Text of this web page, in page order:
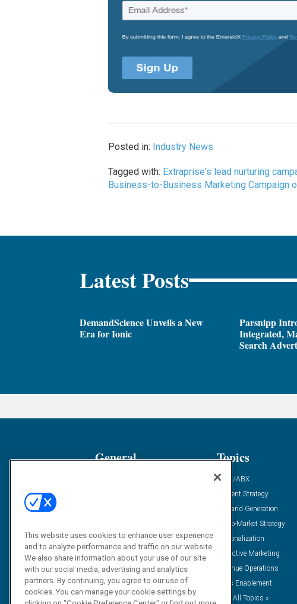
Posted in: Industry News
Tagged with: Extraprise's lead nurturing
Business-to-Business Marketing Campaign
Latest Posts
DemandScience Unveils a New
Era for Ionic
Parsnipp
Integrated,
Search
General
Solution Spotlight
Podcasts
Blog
Subscribe
Topics
ABM/ABX
Content Strategy
Demand Generation
Go-To-Market Strategy
Personalization
Predictive Marketing
Revenue Operations
Sales Enablement
View All Topics »
This website uses cookies to enhance user experience
and to analyze performance and traffic on our website.
We also share information about your use of our site
with our social media, advertising and analytics
partners. By continuing, you agree to our use of
cookies. You can manage your cookie settings by